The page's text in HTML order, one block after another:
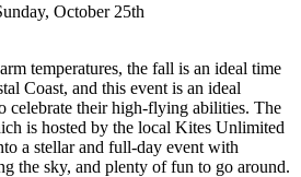
October 25th
temperatures, the fall is an ideal time
Coast, and this event is an ideal
celebrate their high-flying abilities. The
is hosted by the local Kites Unlimited
a stellar and full-day event with
the sky, and plenty of fun to go around.